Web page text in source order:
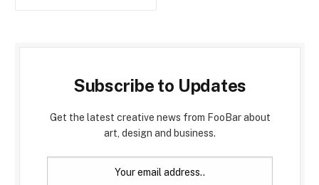
Subscribe to Updates
Get the latest creative news from FooBar about
art, design and business.